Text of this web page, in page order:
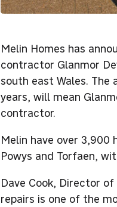
Melin Homes has
contractor Glanmor
south east Wales.
years, will mean
contractor.
Melin have over 3,900
Powys and Torfaen,
Dave Cook, Director
repairs is one of the